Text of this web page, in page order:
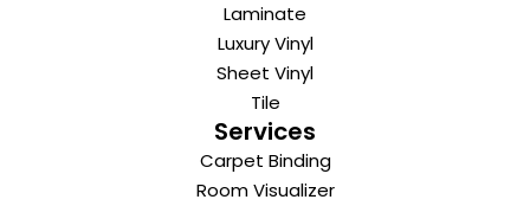
Laminate
Luxury Vinyl
Sheet Vinyl
Tile
Services
Carpet Binding
Room Visualizer